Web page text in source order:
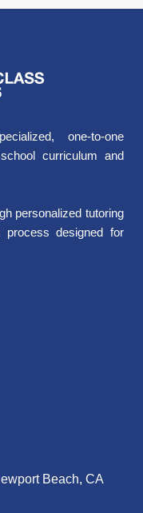
one-to-one
curriculum and
personalized tutoring
designed for
Beach, CA